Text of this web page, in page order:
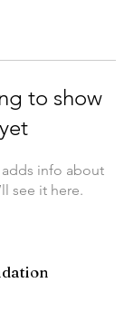
to show
info about
see it here.